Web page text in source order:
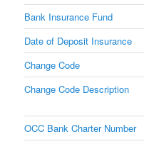
Bank Insurance Fund
Date of Deposit Insurance
Change Code
Change Code Description
OCC Bank Charter Number